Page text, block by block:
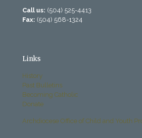
Call us: (504) 525-4413
Fax: (504) 568-1324
Links
History
Past Bulletins
Becoming Catholic
Donate
Archdiocese Office of Child and Youth